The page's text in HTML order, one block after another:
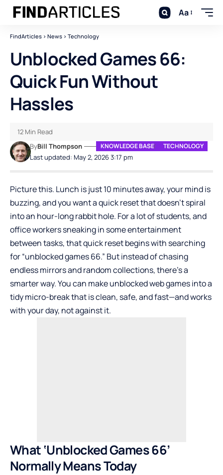
Aa
FindArticles > News > Technology
Unblocked Games 66:
Quick Fun Without
Hassles
Last updated: May 2, 2026 3:17 pm
ByBill Thompson KNOWLEDGE BASE TECHNOLOGY
12 Min Read
Picture this. Lunch is just 10 minutes away, your mind is
buzzing, and you want a quick reset that doesn’t spiral
into an hour-long rabbit hole. For a lot of students, and
office workers sneaking in some entertainment
between tasks, that quick reset begins with searching
for “unblocked games 66.” But instead of chasing
endless mirrors and random collections, there’s a
smarter way. You can make unblocked web games into a
tidy micro-break that is clean, safe, and fast—and works
with your day, not against it.
What ‘Unblocked Games 66’
Normally Means Today